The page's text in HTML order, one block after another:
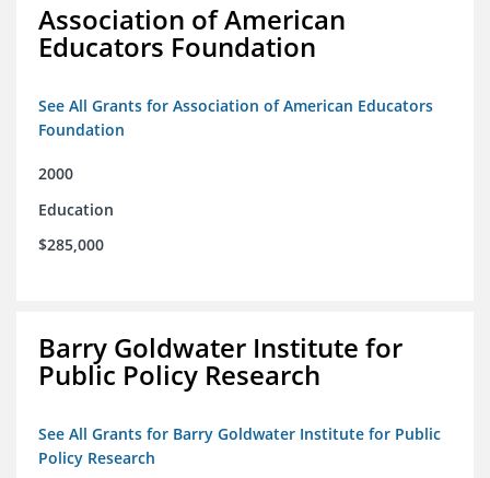
Association of American
Educators Foundation
See All Grants for Association of American Educators
Foundation
2000
Education
$285,000
Barry Goldwater Institute for
Public Policy Research
See All Grants for Barry Goldwater Institute for Public
Policy Research